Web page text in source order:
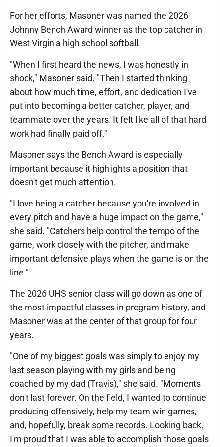
For her efforts, Masoner was named the 2026
Johnny Bench Award winner as the top catcher in
West Virginia high school softball.
"When I first heard the news, I was honestly in
shock," Masoner said. "Then I started thinking
about how much time, effort, and dedication I've
put into becoming a better catcher, player, and
teammate over the years. It felt like all of that hard
work had finally paid off."
Masoner says the Bench Award is especially
important because it highlights a position that
doesn't get much attention.
"I love being a catcher because you're involved in
every pitch and have a huge impact on the game,"
she said. "Catchers help control the tempo of the
game, work closely with the pitcher, and make
important defensive plays when the game is on the
line."
The 2026 UHS senior class will go down as one of
the most impactful classes in program history, and
Masoner was at the center of that group for four
years.
"One of my biggest goals was simply to enjoy my
last season playing with my girls and being
coached by my dad (Travis)," she said. "Moments
don't last forever. On the field, I wanted to continue
producing offensively, help my team win games,
and, hopefully, break some records. Looking back,
I'm proud that I was able to accomplish those goals